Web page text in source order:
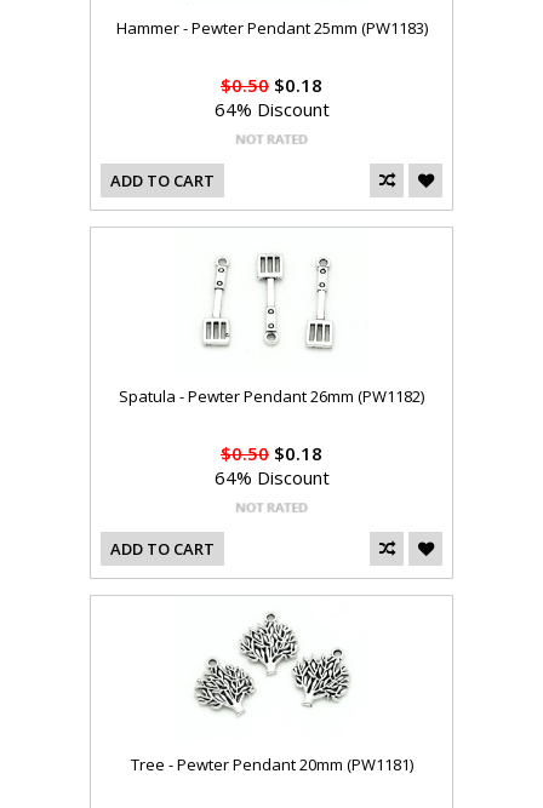
Hammer - Pewter Pendant 25mm (PW1183)
$0.50 $0.18
64% Discount
ADD TO CART
Spatula - Pewter Pendant 26mm (PW1182)
$0.50 $0.18
64% Discount
ADD TO CART
Tree - Pewter Pendant 20mm (PW1181)